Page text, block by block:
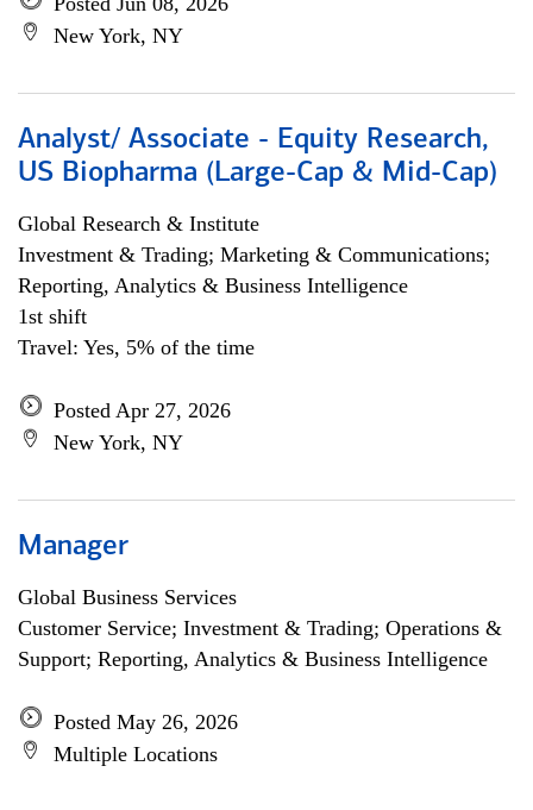
New York, NY
Analyst/ Associate - Equity Research,
US Biopharma (Large-Cap & Mid-Cap)
Global Research & Institute
Investment & Trading; Marketing & Communications;
Reporting, Analytics & Business Intelligence
1st shift
Travel: Yes, 5% of the time
Posted Apr 27, 2026
New York, NY
Manager
Global Business Services
Customer Service; Investment & Trading; Operations &
Support; Reporting, Analytics & Business Intelligence
Posted May 26, 2026
Multiple Locations